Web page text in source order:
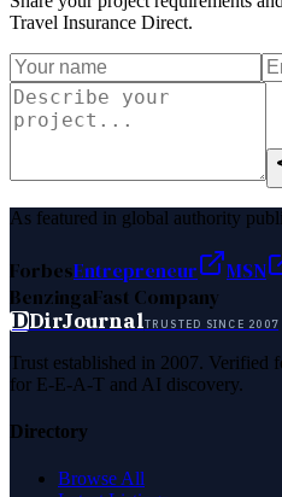
Travel Insurance Direct.
As featured in global authority
ForbesEntrepreneur MSN
BenzingaFast Company
DDirJournalTRUSTED SINCE 2007
Trust established in 2007.
for E-E-A-T and AI discovery.
Directory
Browse All